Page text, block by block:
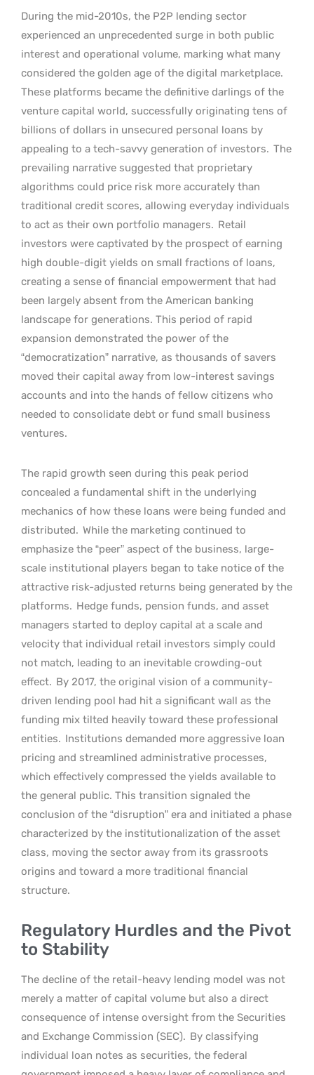
During the mid-2010s, the P2P lending sector
experienced an unprecedented surge in both public
interest and operational volume, marking what many
considered the golden age of the digital marketplace.
These platforms became the definitive darlings of the
venture capital world, successfully originating tens of
billions of dollars in unsecured personal loans by
appealing to a tech-savvy generation of investors. The
prevailing narrative suggested that proprietary
algorithms could price risk more accurately than
traditional credit scores, allowing everyday individuals
to act as their own portfolio managers. Retail
investors were captivated by the prospect of earning
high double-digit yields on small fractions of loans,
creating a sense of financial empowerment that had
been largely absent from the American banking
landscape for generations. This period of rapid
expansion demonstrated the power of the
“democratization” narrative, as thousands of savers
moved their capital away from low-interest savings
accounts and into the hands of fellow citizens who
needed to consolidate debt or fund small business
ventures.
The rapid growth seen during this peak period
concealed a fundamental shift in the underlying
mechanics of how these loans were being funded and
distributed. While the marketing continued to
emphasize the “peer” aspect of the business, large-
scale institutional players began to take notice of the
attractive risk-adjusted returns being generated by the
platforms. Hedge funds, pension funds, and asset
managers started to deploy capital at a scale and
velocity that individual retail investors simply could
not match, leading to an inevitable crowding-out
effect. By 2017, the original vision of a community-
driven lending pool had hit a significant wall as the
funding mix tilted heavily toward these professional
entities. Institutions demanded more aggressive loan
pricing and streamlined administrative processes,
which effectively compressed the yields available to
the general public. This transition signaled the
conclusion of the “disruption” era and initiated a phase
characterized by the institutionalization of the asset
class, moving the sector away from its grassroots
origins and toward a more traditional financial
structure.
Regulatory Hurdles and the Pivot
to Stability
The decline of the retail-heavy lending model was not
merely a matter of capital volume but also a direct
consequence of intense oversight from the Securities
and Exchange Commission (SEC). By classifying
individual loan notes as securities, the federal